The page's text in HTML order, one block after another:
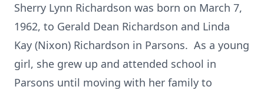
Sherry Lynn Richardson was born on March 7,
1962, to Gerald Dean Richardson and Linda
Kay (Nixon) Richardson in Parsons. As a young
girl, she grew up and attended school in
Parsons until moving with her family to